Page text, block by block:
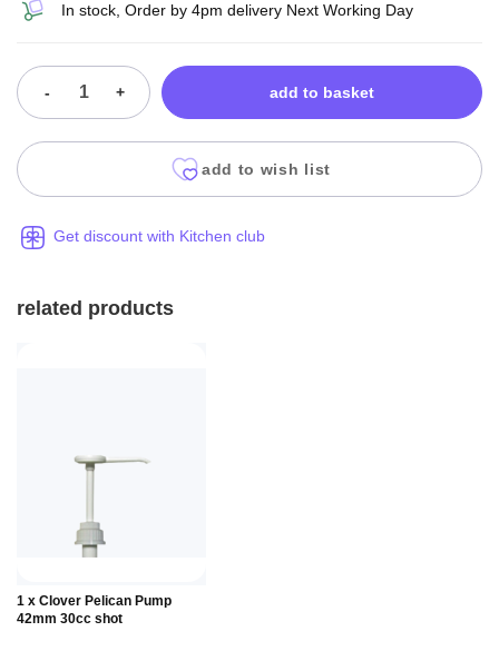
In stock, Order by 4pm delivery Next Working Day
- + add to basket
add to wish list
Get discount with Kitchen club
related products
1 x Clover Pelican Pump
42mm 30cc shot
Add to
Basket